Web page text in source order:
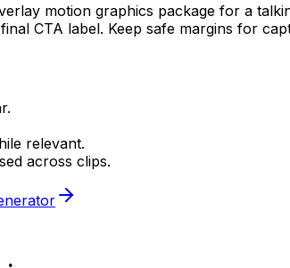
motion graphics package for a
CTA label. Keep safe margins for
relevant.
across clips.